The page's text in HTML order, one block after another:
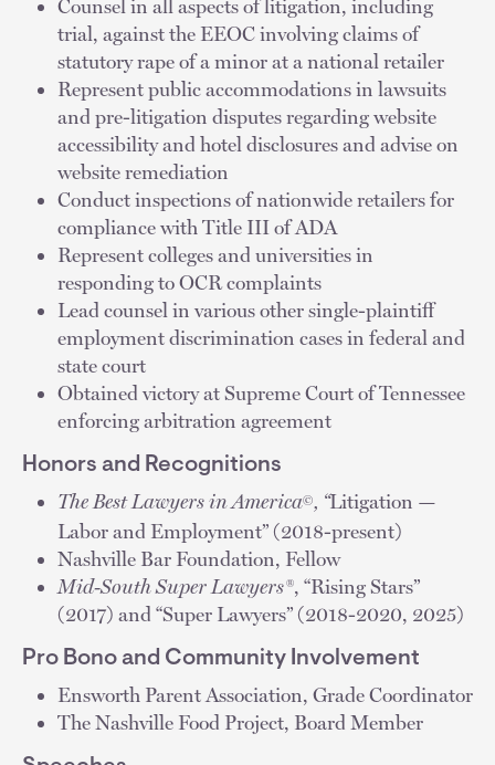
Counsel in all aspects of litigation, including
trial, against the EEOC involving claims of
statutory rape of a minor at a national retailer
Represent public accommodations in lawsuits
and pre-litigation disputes regarding website
accessibility and hotel disclosures and advise on
website remediation
Conduct inspections of nationwide retailers for
compliance with Title III of ADA
Represent colleges and universities in
responding to OCR complaints
Lead counsel in various other single-plaintiff
employment discrimination cases in federal and
state court
Obtained victory at Supreme Court of Tennessee
enforcing arbitration agreement
Honors and Recognitions
The Best Lawyers in America©, “Litigation —
Labor and Employment” (2018-present)
Nashville Bar Foundation, Fellow
Mid-South Super Lawyers®, “Rising Stars”
(2017) and “Super Lawyers” (2018-2020, 2025)
Pro Bono and Community Involvement
Ensworth Parent Association, Grade Coordinator
The Nashville Food Project, Board Member